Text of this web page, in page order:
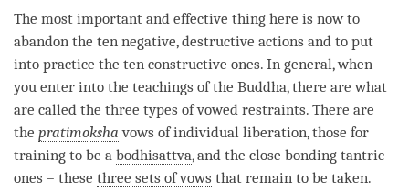
The most important and effective thing here is now to
abandon the ten negative, destructive actions and to put
into practice the ten constructive ones. In general, when
you enter into the teachings of the Buddha, there are what
are called the three types of vowed restraints. There are
the pratimoksha vows of individual liberation, those for
training to be a bodhisattva, and the close bonding tantric
ones – these three sets of vows that remain to be taken.